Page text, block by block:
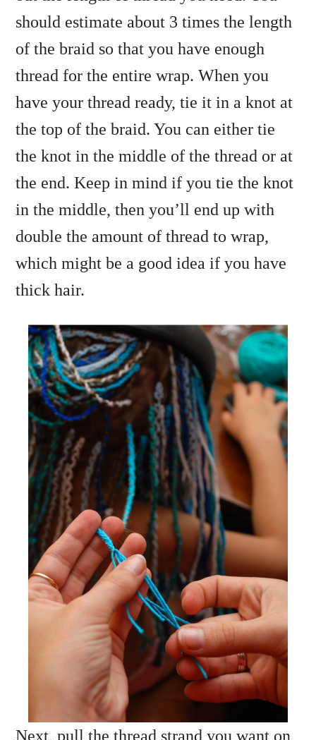
should estimate about 3 times the length
of the braid so that you have enough
thread for the entire wrap. When you
have your thread ready, tie it in a knot at
the top of the braid. You can either tie
the knot in the middle of the thread or at
the end. Keep in mind if you tie the knot
in the middle, then you’ll end up with
double the amount of thread to wrap,
which might be a good idea if you have
thick hair.
Next, pull the thread strand you want on